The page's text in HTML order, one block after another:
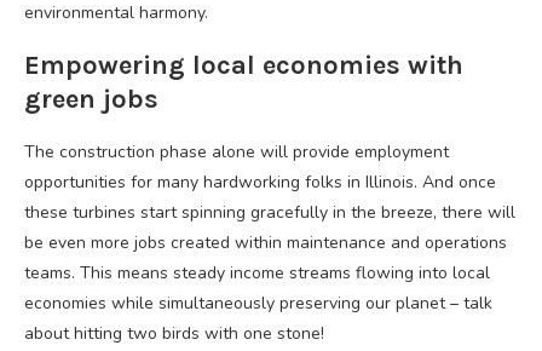
environmental harmony.
Empowering local economies with
green jobs
The construction phase alone will provide employment
opportunities for many hardworking folks in Illinois. And once
these turbines start spinning gracefully in the breeze, there will
be even more jobs created within maintenance and operations
teams. This means steady income streams flowing into local
economies while simultaneously preserving our planet – talk
about hitting two birds with one stone!